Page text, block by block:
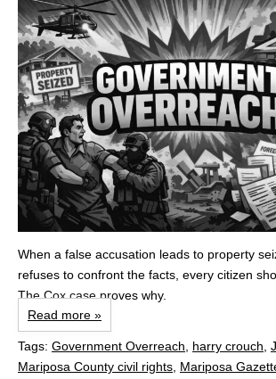
When a false accusation leads to property
refuses to confront the facts, every citizen
The Cox case proves why.
Read more »
Tags: Government Overreach harry crouch
Mariposa County civil rights Mariposa